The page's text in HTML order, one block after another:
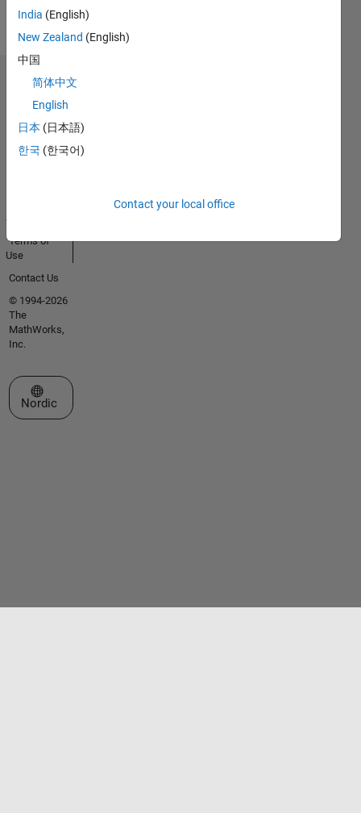
India (English)
New Zealand (English)
中国
简体中文
English
日本 (日本語)
한국 (한국어)
Contact your local office
Trust Center
Trademarks
Privacy
Policy
Status
Terms of
Use
Contact Us
© 1994-2026
The
MathWorks,
Inc.
Select a Web Site
Nordic